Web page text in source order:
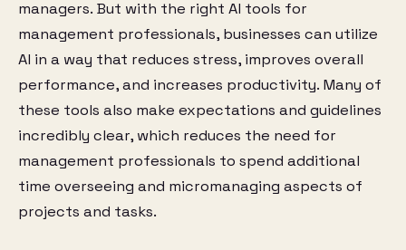
managers. But with the right AI tools for
management professionals, businesses can utilize
AI in a way that reduces stress, improves overall
performance, and increases productivity. Many of
these tools also make expectations and guidelines
incredibly clear, which reduces the need for
management professionals to spend additional
time overseeing and micromanaging aspects of
projects and tasks.